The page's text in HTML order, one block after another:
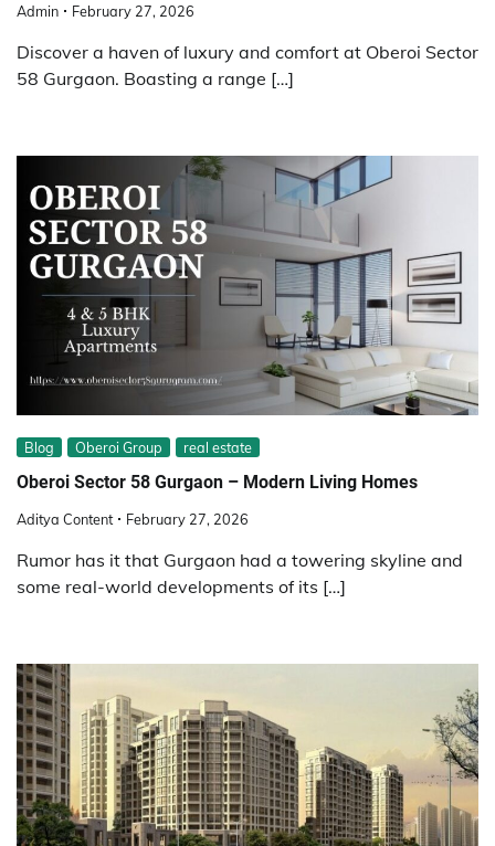
Admin February 27, 2026
Discover a haven of luxury and comfort at Oberoi Sector
58 Gurgaon. Boasting a range […]
Blog Oberoi Group real estate
Oberoi Sector 58 Gurgaon – Modern Living Homes
Aditya Content February 27, 2026
Rumor has it that Gurgaon had a towering skyline and
some real-world developments of its […]